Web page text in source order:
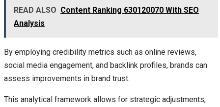
READ ALSO Content Ranking 630120070 With SEO
Analysis
By employing credibility metrics such as online reviews,
social media engagement, and backlink profiles, brands can
assess improvements in brand trust.
This analytical framework allows for strategic adjustments,